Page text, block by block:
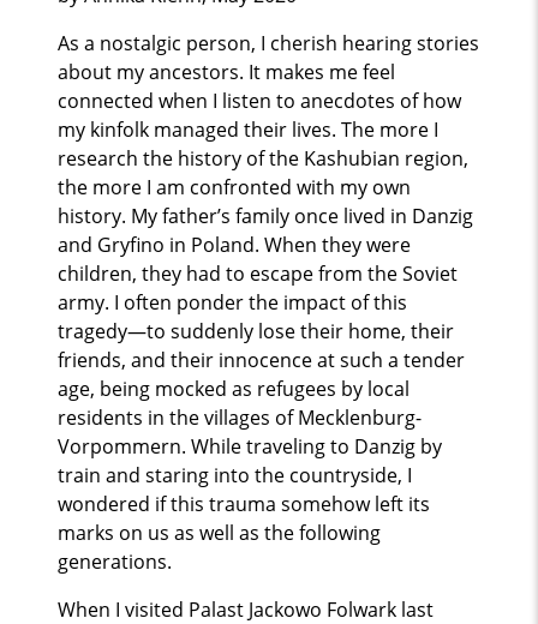
As a nostalgic person, I cherish hearing stories
about my ancestors. It makes me feel
connected when I listen to anecdotes of how
my kinfolk managed their lives. The more I
research the history of the Kashubian region,
the more I am confronted with my own
history. My father’s family once lived in Danzig
and Gryfino in Poland. When they were
children, they had to escape from the Soviet
army. I often ponder the impact of this
tragedy—to suddenly lose their home, their
friends, and their innocence at such a tender
age, being mocked as refugees by local
residents in the villages of Mecklenburg-
Vorpommern. While traveling to Danzig by
train and staring into the countryside, I
wondered if this trauma somehow left its
marks on us as well as the following
generations.
When I visited Palast Jackowo Folwark last